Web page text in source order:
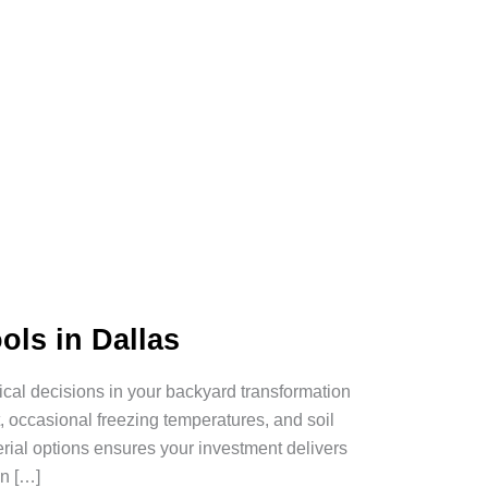
in Dallas
decisions in your backyard transformation
freezing temperatures, and soil
options ensures your investment delivers
[…]